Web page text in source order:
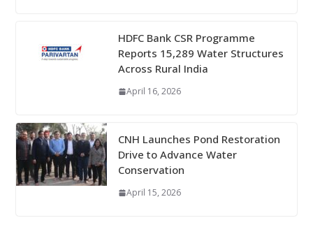
HDFC Bank CSR Programme
Reports 15,289 Water Structures
Across Rural India
April 16, 2026
CNH Launches Pond Restoration
Drive to Advance Water
Conservation
April 15, 2026